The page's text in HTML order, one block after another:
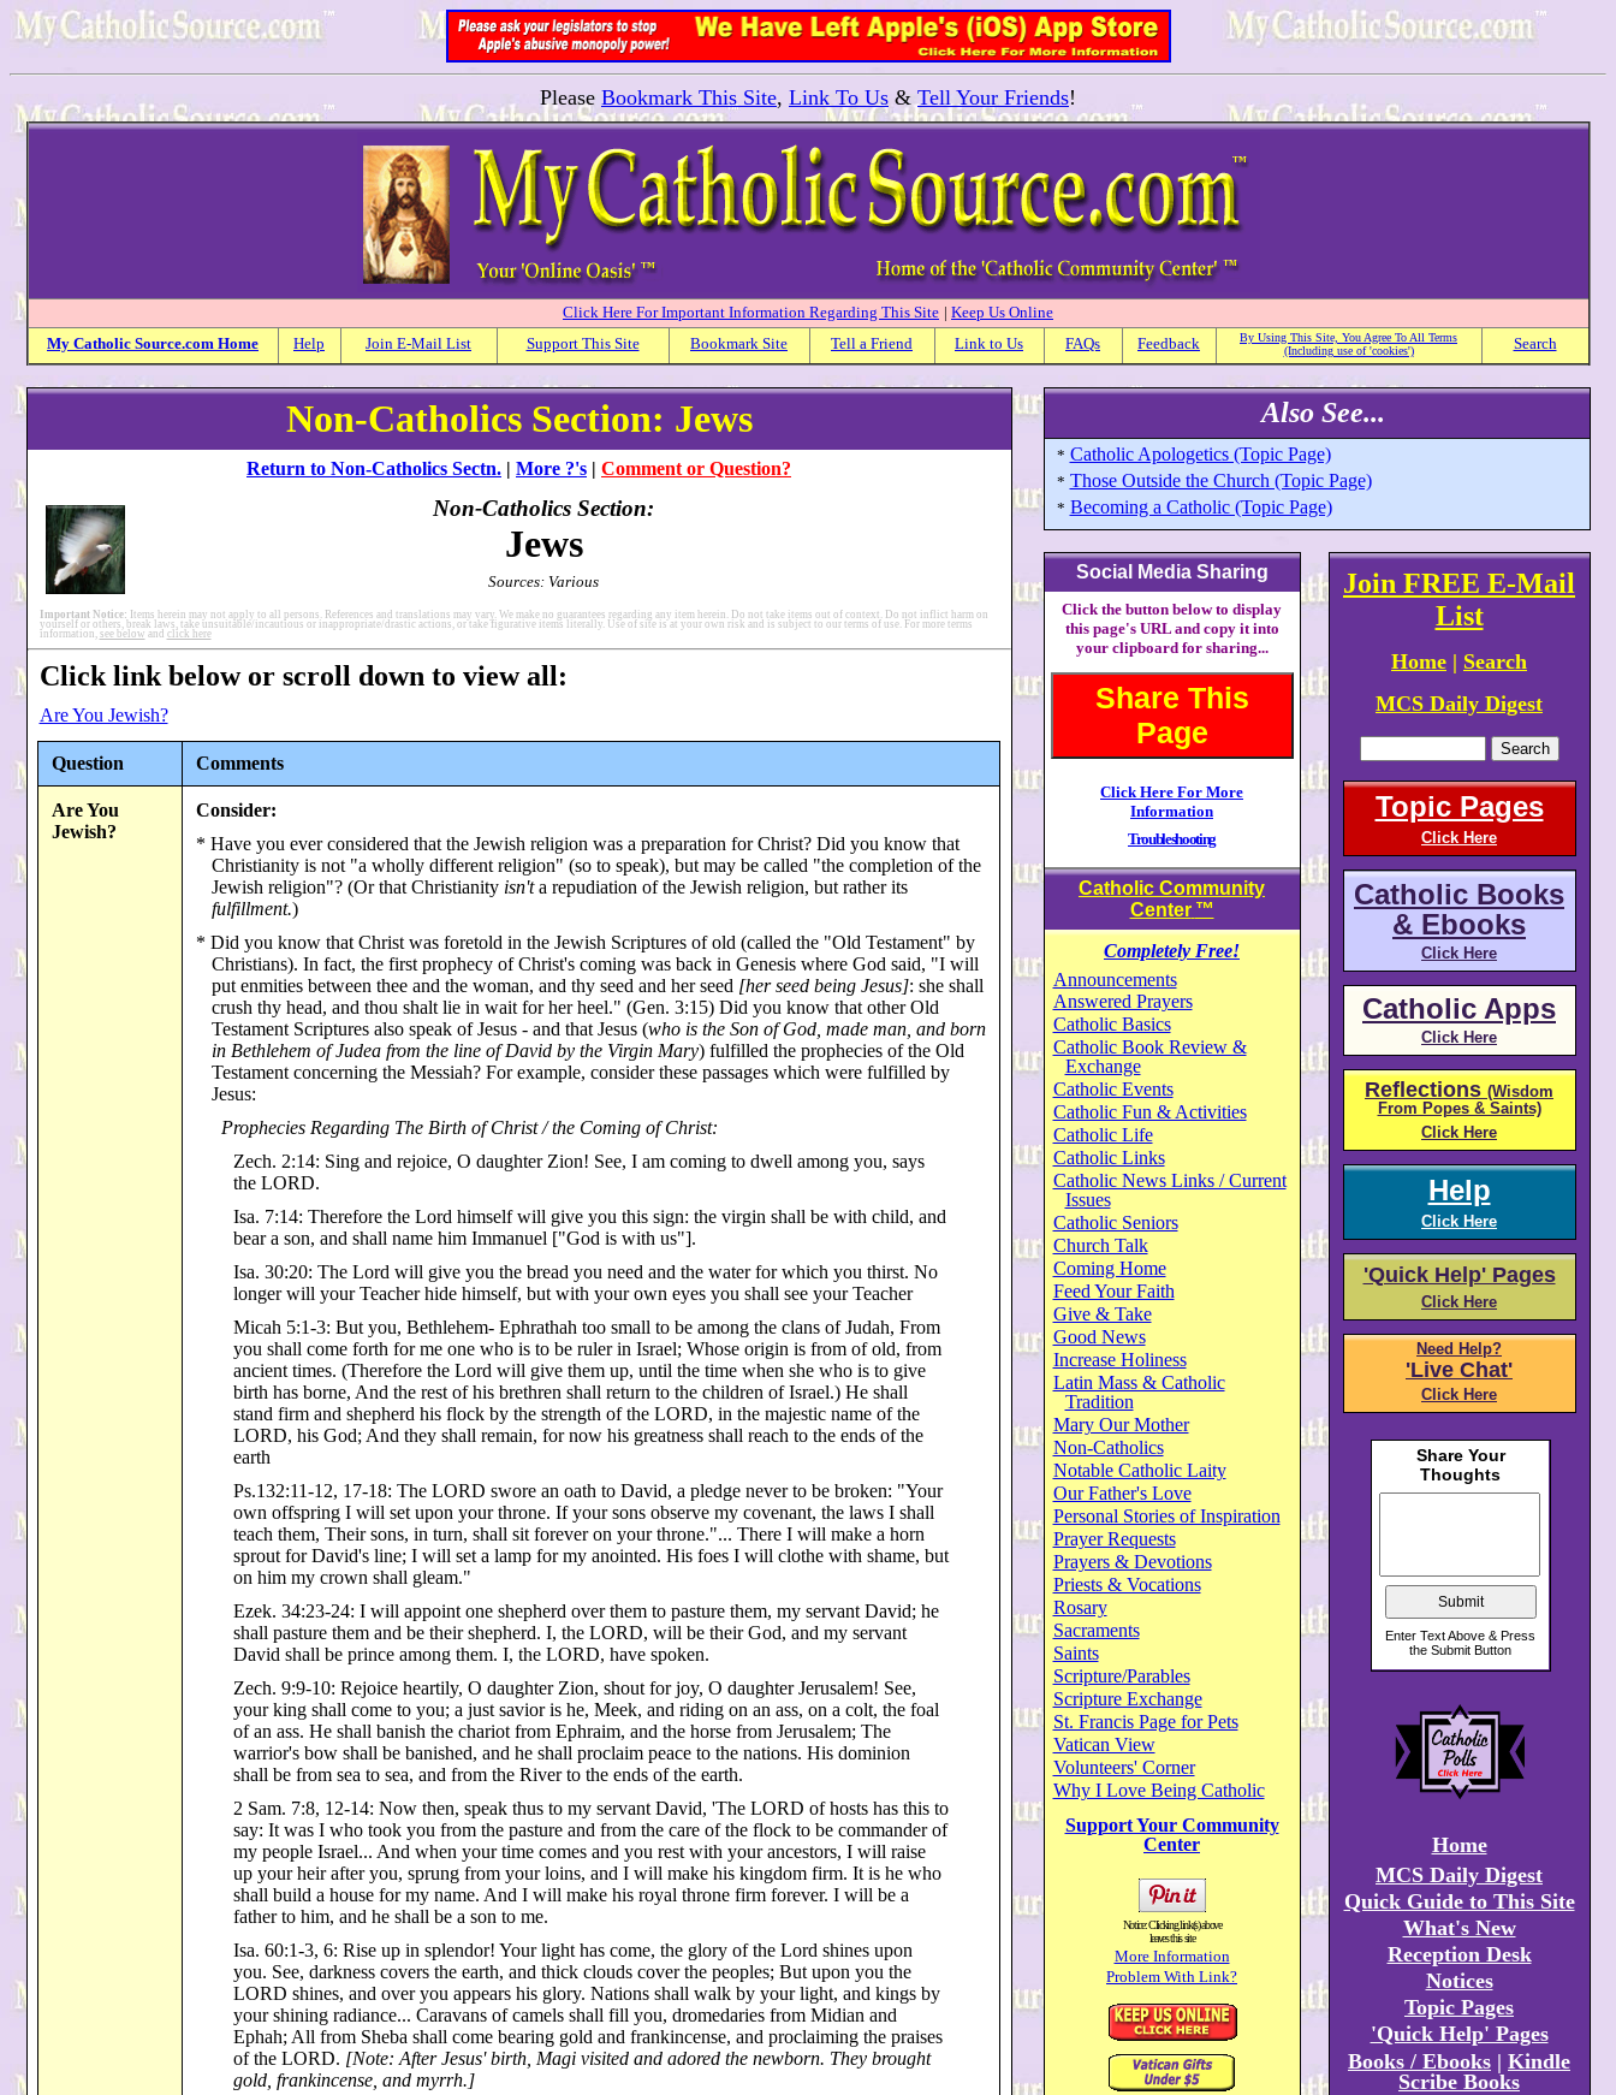
Please Bookmark This Site, Link To Us & Tell Your Friends!
Click Here For Important Information Regarding This Site | Keep Us Online
My Catholic Source.com Home Help Join E-Mail List Support This Site Bookmark Site Tell a Friend Link to Us FAQs Feedback
By Using This Site, You Agree To All Terms
(Including use of 'cookies')
Search
Non-Catholics Section: Jews
Return to Non-Catholics Sectn. | More ?'s | Comment or Question?
Non-Catholics Section:
Jews
Sources: Various
Important Notice: Items herein may not apply to all persons. References and translations may vary. We make no guarantees regarding any item herein. Do not take items out of context. Do not inflict harm on
yourself or others, break laws, take unsuitable/incautious or inappropriate/drastic actions, or take figurative items literally. Use of site is at your own risk and is subject to our terms of use. For more terms
information, see below and click here
Click link below or scroll down to view all:
Are You Jewish?
Question Comments
Are You
Jewish?
Consider:
* Have you ever considered that the Jewish religion was a preparation for Christ? Did you know that
Christianity is not "a wholly different religion" (so to speak), but may be called "the completion of the
Jewish religion"? (Or that Christianity isn'ta repudiation of the Jewish religion, but rather its
fulfillment.)
* Did you know that Christ was foretold in the Jewish Scriptures of old (called the "Old Testament" by
Christians). In fact, the first prophecy of Christ's coming was back in Genesis where God said, "I will
put enmities between thee and the woman, and thy seed and her seed [her seed being Jesus]: she shall
crush thy head, and thou shalt lie in wait for her heel." (Gen. 3:15) Did you know that other Old
Testament Scriptures also speak of Jesus - and that Jesus (who is the Son of God, made man, and born
in Bethlehem of Judea from the line of David by the Virgin Mary) fulfilled the prophecies of the Old
Testament concerning the Messiah? For example, consider these passages which were fulfilled by
Jesus:
Prophecies Regarding The Birth of Christ / the Coming of Christ:
Zech. 2:14: Sing and rejoice, O daughter Zion! See, I am coming to dwell among you, says
the LORD.
Isa. 7:14: Therefore the Lord himself will give you this sign: the virgin shall be with child, and
bear a son, and shall name him Immanuel ["God is with us"].
Isa. 30:20: The Lord will give you the bread you need and the water for which you thirst. No
longer will your Teacher hide himself, but with your own eyes you shall see your Teacher
Micah 5:1-3: But you, Bethlehem- Ephrathah too small to be among the clans of Judah, From
you shall come forth for me one who is to be ruler in Israel; Whose origin is from of old, from
ancient times. (Therefore the Lord will give them up, until the time when she who is to give
birth has borne, And the rest of his brethren shall return to the children of Israel.) He shall
stand firm and shepherd his flock by the strength of the LORD, in the majestic name of the
LORD, his God; And they shall remain, for now his greatness shall reach to the ends of the
earth
Ps.132:11-12, 17-18: The LORD swore an oath to David, a pledge never to be broken: "Your
own offspring I will set upon your throne. If your sons observe my covenant, the laws I shall
teach them, Their sons, in turn, shall sit forever on your throne."... There I will make a horn
sprout for David's line; I will set a lamp for my anointed. His foes I will clothe with shame, but
on him my crown shall gleam."
Ezek. 34:23-24: I will appoint one shepherd over them to pasture them, my servant David; he
shall pasture them and be their shepherd. I, the LORD, will be their God, and my servant
David shall be prince among them. I, the LORD, have spoken.
Zech. 9:9-10: Rejoice heartily, O daughter Zion, shout for joy, O daughter Jerusalem! See,
your king shall come to you; a just savior is he, Meek, and riding on an ass, on a colt, the foal
of an ass. He shall banish the chariot from Ephraim, and the horse from Jerusalem; The
warrior's bow shall be banished, and he shall proclaim peace to the nations. His dominion
shall be from sea to sea, and from the River to the ends of the earth.
2 Sam. 7:8, 12-14: Now then, speak thus to my servant David, 'The LORD of hosts has this to
say: It was I who took you from the pasture and from the care of the flock to be commander of
my people Israel... And when your time comes and you rest with your ancestors, I will raise
up your heir after you, sprung from your loins, and I will make his kingdom firm. It is he who
shall build a house for my name. And I will make his royal throne firm forever. I will be a
father to him, and he shall be a son to me.
Isa. 60:1-3, 6: Rise up in splendor! Your light has come, the glory of the Lord shines upon
you. See, darkness covers the earth, and thick clouds cover the peoples; But upon you the
LORD shines, and over you appears his glory. Nations shall walk by your light, and kings by
your shining radiance... Caravans of camels shall fill you, dromedaries from Midian and
Ephah; All from Sheba shall come bearing gold and frankincense, and proclaiming the praises
of the LORD. [Note: After Jesus' birth, Magi visited and adored the newborn. They brought
gold, frankincense, and myrrh.]
Also See...
* Catholic Apologetics (Topic Page)
* Those Outside the Church (Topic Page)
* Becoming a Catholic (Topic Page)
Social Media Sharing
Click the button below to display
this page's URL and copy it into
your clipboard for sharing...
Share This
Page
Click Here For More
Information
Troubleshooting
Catholic Community
Center ™
Completely Free!
Announcements
Answered Prayers
Catholic Basics
Catholic Book Review &
Exchange
Catholic Events
Catholic Fun & Activities
Catholic Life
Catholic Links
Catholic News Links / Current
Issues
Catholic Seniors
Church Talk
Coming Home
Feed Your Faith
Give & Take
Good News
Increase Holiness
Latin Mass & Catholic
Tradition
Mary Our Mother
Non-Catholics
Notable Catholic Laity
Our Father's Love
Personal Stories of Inspiration
Prayer Requests
Prayers & Devotions
Priests & Vocations
Rosary
Sacraments
Saints
Scripture/Parables
Scripture Exchange
St. Francis Page for Pets
Vatican View
Volunteers' Corner
Why I Love Being Catholic
Support Your Community
Center
Notice: Clicking link(s) above
leaves this site
More Information
Problem With Link?
Join FREE E-Mail
List
Home | Search
MCS Daily Digest
Topic Pages
Click Here
Catholic Books
& Ebooks
Click Here
Catholic Apps
Click Here
Reflections (Wisdom
From Popes & Saints)
Click Here
Help
Click Here
'Quick Help' Pages
Click Here
Need Help?
'Live Chat'
Click Here
Home
MCS Daily Digest
Quick Guide to This Site
What's New
Reception Desk
Notices
Topic Pages
'Quick Help' Pages
Books / Ebooks | Kindle
Scribe Books